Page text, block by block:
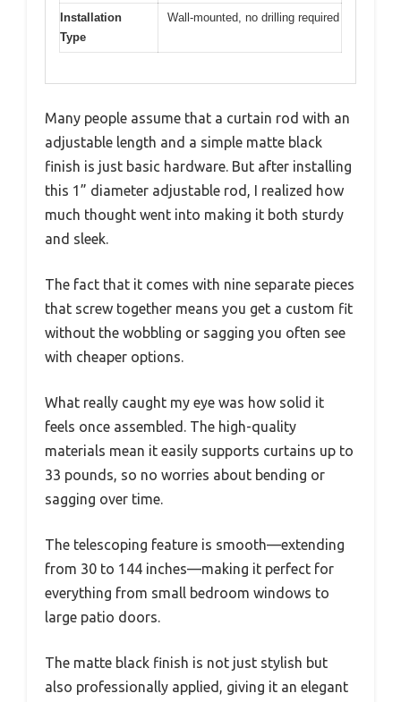
Installation
Type
Wall-mounted, no drilling required
Many people assume that a curtain rod with an
adjustable length and a simple matte black
finish is just basic hardware. But after installing
this 1” diameter adjustable rod, I realized how
much thought went into making it both sturdy
and sleek.
The fact that it comes with nine separate pieces
that screw together means you get a custom fit
without the wobbling or sagging you often see
with cheaper options.
What really caught my eye was how solid it
feels once assembled. The high-quality
materials mean it easily supports curtains up to
33 pounds, so no worries about bending or
sagging over time.
The telescoping feature is smooth—extending
from 30 to 144 inches—making it perfect for
everything from small bedroom windows to
large patio doors.
The matte black finish is not just stylish but
also professionally applied, giving it an elegant